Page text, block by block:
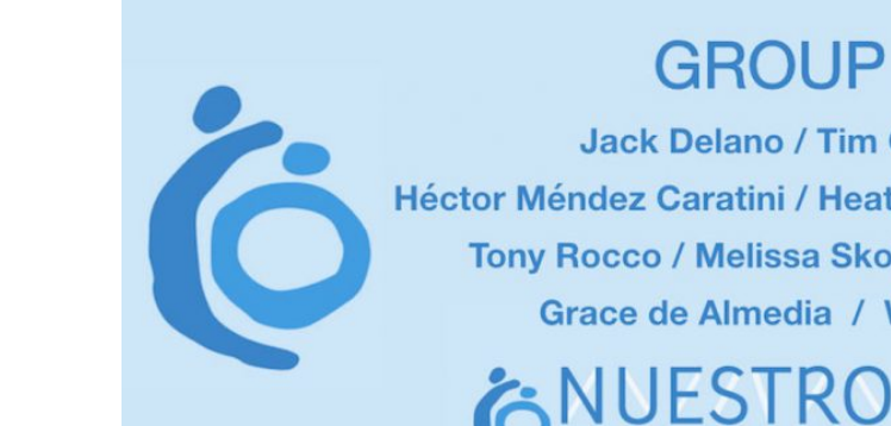
GROUP 3: NUESTRO TEMA / On view